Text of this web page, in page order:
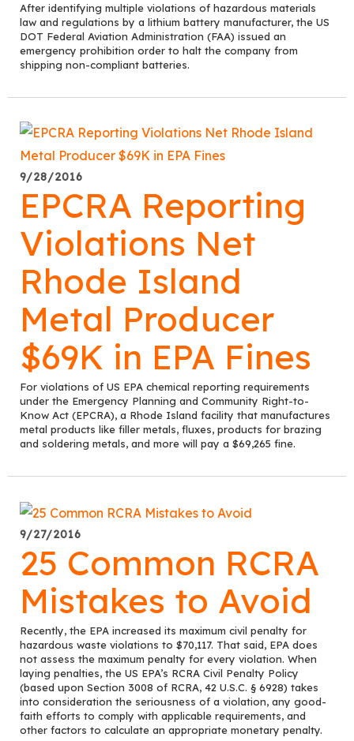
After identifying multiple violations of hazardous materials
law and regulations by a lithium battery manufacturer, the US
DOT Federal Aviation Administration (FAA) issued an
emergency prohibition order to halt the company from
shipping non-compliant batteries.
9/28/2016
EPCRA Reporting
Violations Net
Rhode Island
Metal Producer
$69K in EPA Fines
For violations of US EPA chemical reporting requirements
under the Emergency Planning and Community Right-to-
Know Act (EPCRA), a Rhode Island facility that manufactures
metal products like filler metals, fluxes, products for brazing
and soldering metals, and more will pay a $69,265 fine.
9/27/2016
25 Common RCRA
Mistakes to Avoid
Recently, the EPA increased its maximum civil penalty for
hazardous waste violations to $70,117. That said, EPA does
not assess the maximum penalty for every violation. When
laying penalties, the US EPA’s RCRA Civil Penalty Policy
(based upon Section 3008 of RCRA, 42 U.S.C. § 6928) takes
into consideration the seriousness of a violation, any good-
faith efforts to comply with applicable requirements, and
other factors to calculate an appropriate monetary penalty.